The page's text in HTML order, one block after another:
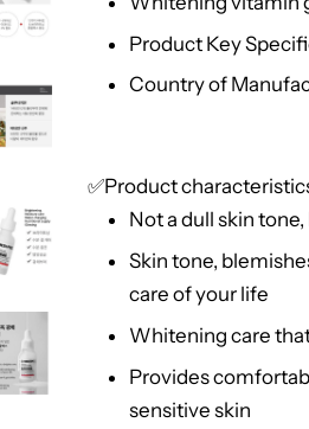
Product Key
Country of
✅Product
Not a dull skin
Skin tone,
care of your life
Whitening care
Provides
sensitive skin